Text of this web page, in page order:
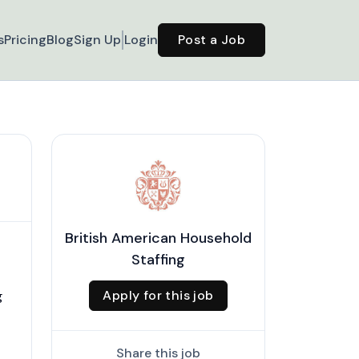
PricingBlogSign Up Login Post a Job
British American Household
Staffing
Apply for this job
Share this job